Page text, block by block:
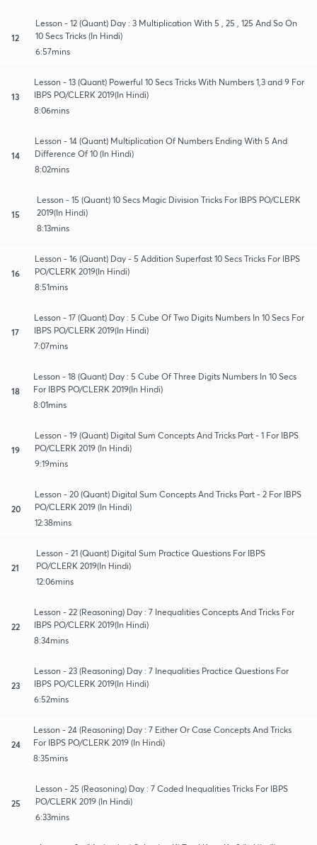
12
Lesson - 12 (Quant) Day : 3 Multiplication With 5 , 25 , 125 And So On
10 Secs Tricks (In Hindi)
6:57mins
13
Lesson - 13 (Quant) Powerful 10 Secs Tricks With Numbers 1,3 and 9 For
IBPS PO/CLERK 2019(In Hindi)
8:06mins
14
Lesson - 14 (Quant) Multiplication Of Numbers Ending With 5 And
Difference Of 10 (In Hindi)
8:02mins
15
Lesson - 15 (Quant) 10 Secs Magic Division Tricks For IBPS PO/CLERK
2019(In Hindi)
8:13mins
16
Lesson - 16 (Quant) Day - 5 Addition Superfast 10 Secs Tricks For IBPS
PO/CLERK 2019(In Hindi)
8:51mins
17
Lesson - 17 (Quant) Day : 5 Cube Of Two Digits Numbers In 10 Secs For
IBPS PO/CLERK 2019(In Hindi)
7:07mins
18
Lesson - 18 (Quant) Day : 5 Cube Of Three Digits Numbers In 10 Secs
For IBPS PO/CLERK 2019(In Hindi)
8:01mins
19
Lesson - 19 (Quant) Digital Sum Concepts And Tricks Part - 1 For IBPS
PO/CLERK 2019 (In Hindi)
9:19mins
20
Lesson - 20 (Quant) Digital Sum Concepts And Tricks Part - 2 For IBPS
PO/CLERK 2019 (In Hindi)
12:38mins
21
Lesson - 21 (Quant) Digital Sum Practice Questions For IBPS
PO/CLERK 2019(In Hindi)
12:06mins
22
Lesson - 22 (Reasoning) Day : 7 Inequalities Concepts And Tricks For
IBPS PO/CLERK 2019(In Hindi)
8:34mins
23
Lesson - 23 (Reasoning) Day : 7 Inequalities Practice Questions For
IBPS PO/CLERK 2019(In Hindi)
6:52mins
24
Lesson - 24 (Reasoning) Day : 7 Either Or Case Concepts And Tricks
For IBPS PO/CLERK 2019 (In Hindi)
8:35mins
25
Lesson - 25 (Reasoning) Day : 7 Coded Inequalities Tricks For IBPS
PO/CLERK 2019 (In Hindi)
6:33mins